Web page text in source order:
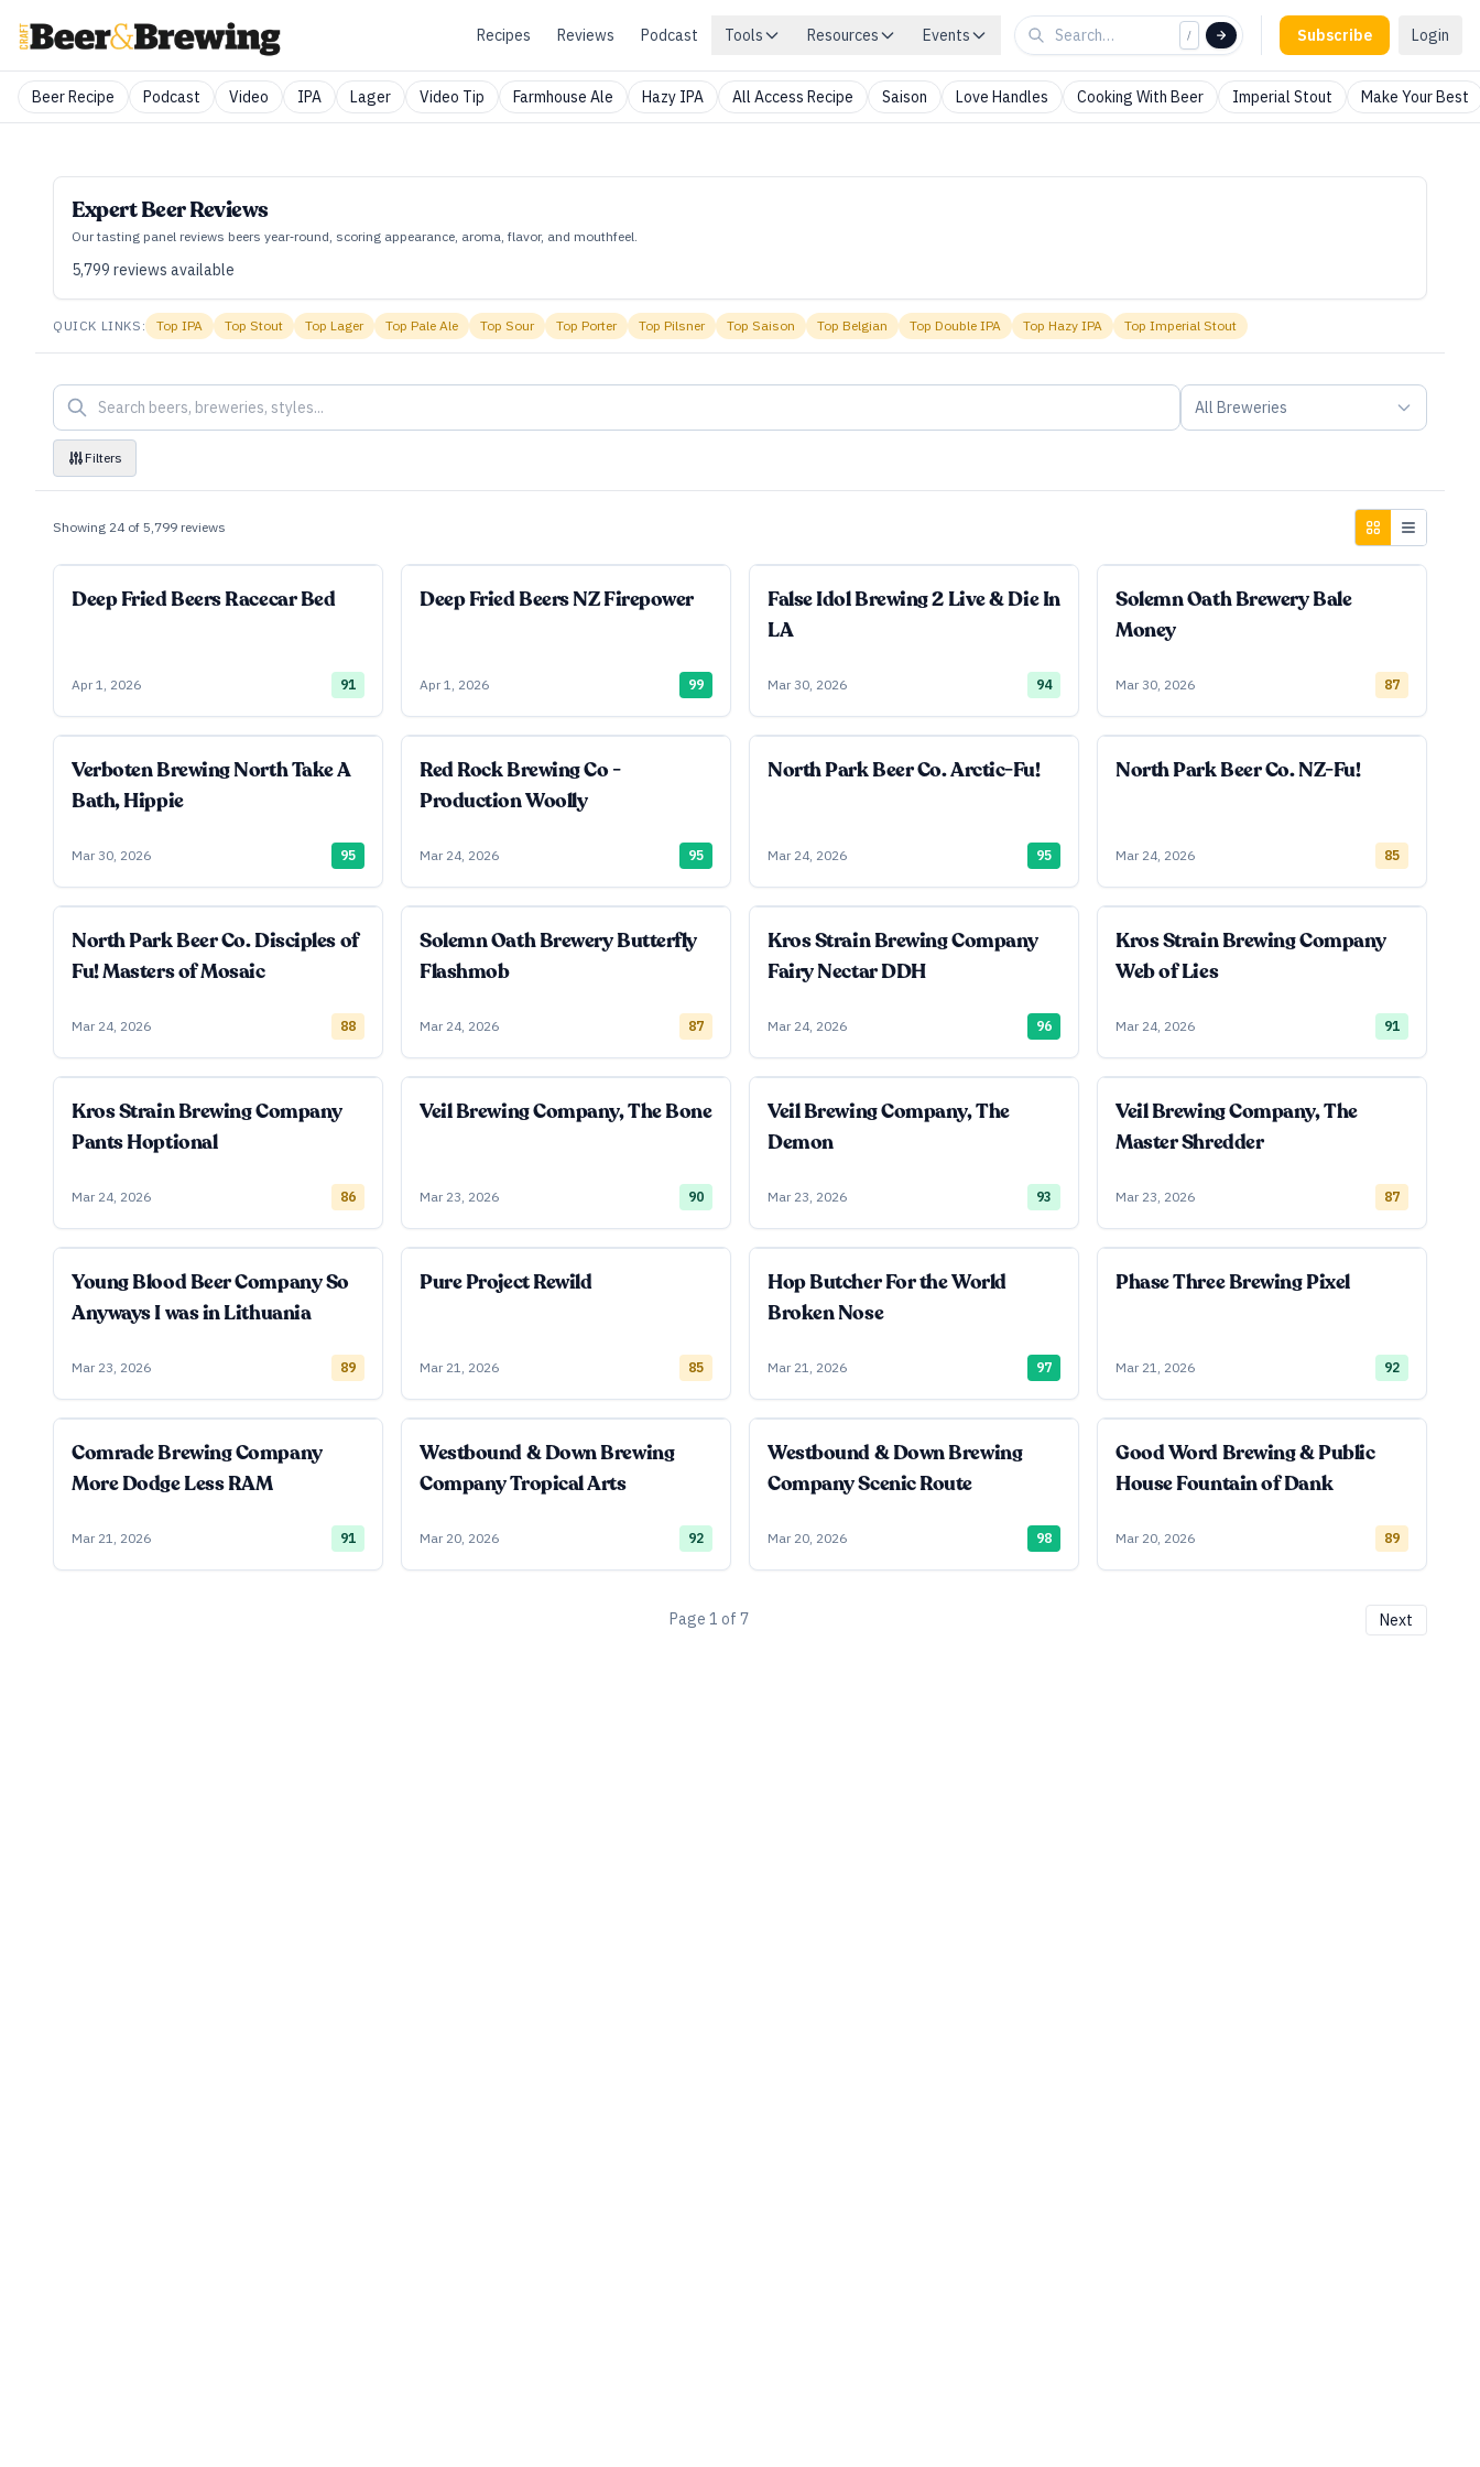
Recipes Reviews Podcast Tools Resources Events / Subscribe Login
Beer Recipe Podcast Video IPA Lager Video Tip Farmhouse Ale Hazy IPA All Access Recipe Saison Love Handles Cooking With Beer Imperial Stout Make Your Best
Expert Beer Reviews
Our tasting panel reviews beers year‑round, scoring appearance, aroma, flavor, and mouthfeel.
5,799 reviews available
QUICK LINKS: TopIPA Top Stout Top Lager Top Pale Ale Top Sour Top Porter Top Pilsner Top Saison Top Belgian Top Double IPA Top Hazy IPA TopImperial Stout
All Breweries
Filters
Showing 24 of 5,799 reviews
Deep Fried Beers Racecar Bed
Apr 1, 2026 91
Deep Fried Beers NZ Firepower
Apr 1, 2026 99
False Idol Brewing 2 Live & Die In
LA
Mar 30, 2026 94
Solemn Oath Brewery Bale
Money
Mar 30, 2026 87
Verboten Brewing North Take A
Bath, Hippie
Mar 30, 2026 95
Red Rock Brewing Co -
Production Woolly
Mar 24, 2026 95
North Park Beer Co. Arctic-Fu!
Mar 24, 2026 95
North Park Beer Co. NZ-Fu!
Mar 24, 2026 85
North Park Beer Co. Disciples of
Fu! Masters of Mosaic
Mar 24, 2026 88
Solemn Oath Brewery Butterfly
Flashmob
Mar 24, 2026 87
Kros Strain Brewing Company
Fairy Nectar DDH
Mar 24, 2026 96
Kros Strain Brewing Company
Web of Lies
Mar 24, 2026 91
Kros Strain Brewing Company
Pants Hoptional
Mar 24, 2026 86
Veil Brewing Company, The Bone
Mar 23, 2026 90
Veil Brewing Company, The
Demon
Mar 23, 2026 93
Veil Brewing Company, The
Master Shredder
Mar 23, 2026 87
Young Blood Beer Company So
Anyways I was in Lithuania
Mar 23, 2026 89
Pure Project Rewild
Mar 21, 2026 85
Hop Butcher For the World
Broken Nose
Mar 21, 2026 97
Phase Three Brewing Pixel
Mar 21, 2026 92
Comrade Brewing Company
More Dodge Less RAM
Mar 21, 2026 91
Westbound & Down Brewing
Company Tropical Arts
Mar 20, 2026 92
Westbound & Down Brewing
Company Scenic Route
Mar 20, 2026 98
Good Word Brewing & Public
House Fountain of Dank
Mar 20, 2026 89
Page 1 of 7 Next